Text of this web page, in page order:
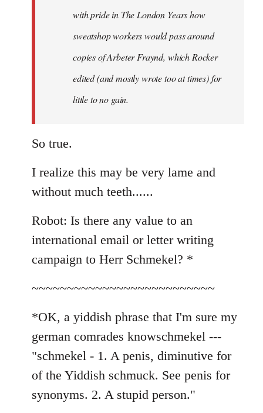
libcom.org
with pride in The London Years how
sweatshop workers would pass around
copies of Arbeter Fraynd, which Rocker
edited (and mostly wrote too at times) for
little to no gain.
So true.
I realize this may be very lame and
without much teeth......
Robot: Is there any value to an
international email or letter writing
campaign to Herr Schmekel? *
~~~~~~~~~~~~~~~~~~~~~~~~~~
*OK, a yiddish phrase that I'm sure my
german comrades knowschmekel ---
"schmekel - 1. A penis, diminutive for
of the Yiddish schmuck. See penis for
synonyms. 2. A stupid person."